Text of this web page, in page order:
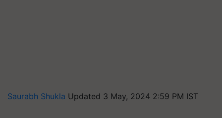
Saurabh Shukla Updated 3 May, 2024 2:59 PM IST